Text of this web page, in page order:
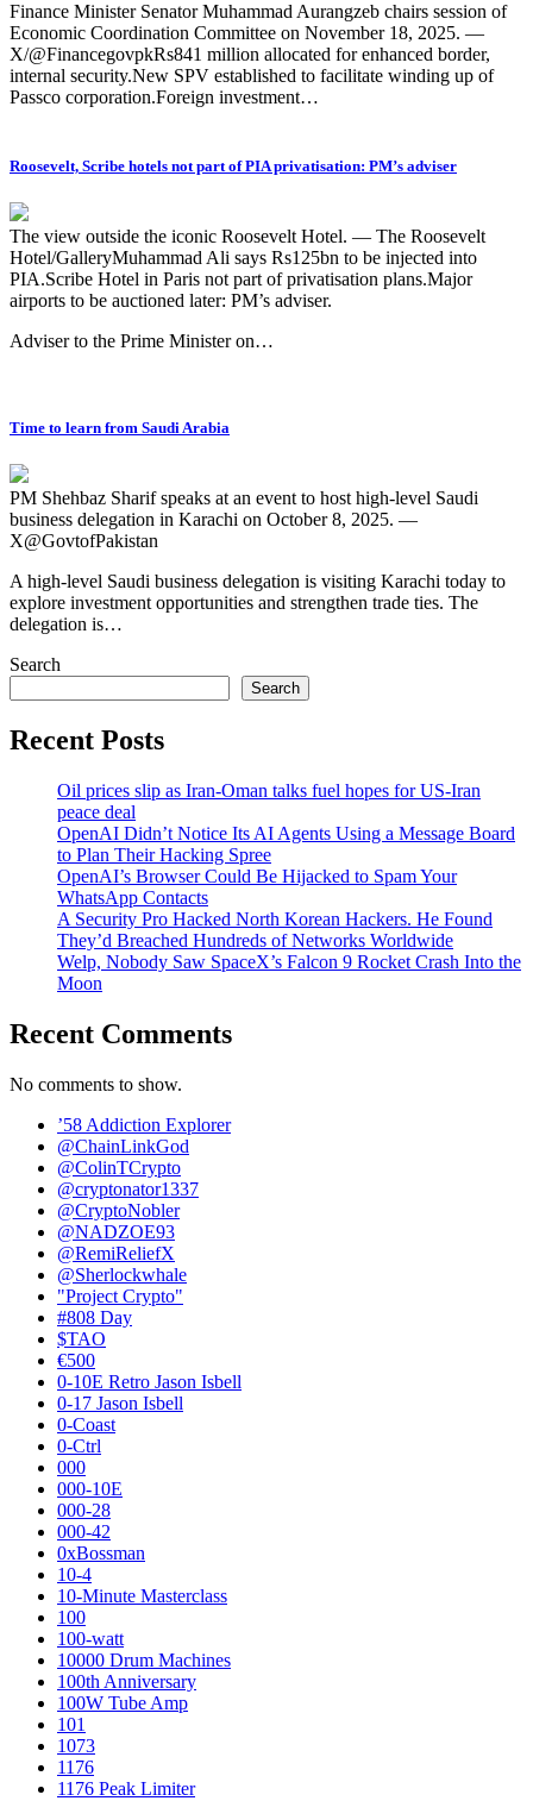
Finance Minister Senator Muhammad Aurangzeb chairs session of
Economic Coordination Committee on November 18, 2025. —
X/@FinancegovpkRs841 million allocated for enhanced border,
internal security.New SPV established to facilitate winding up of
Passco corporation.Foreign investment…
Roosevelt, Scribe hotels not part of PIA privatisation: PM’s adviser
The view outside the iconic Roosevelt Hotel. — The Roosevelt
Hotel/GalleryMuhammad Ali says Rs125bn to be injected into
PIA.Scribe Hotel in Paris not part of privatisation plans.Major
airports to be auctioned later: PM’s adviser.
Adviser to the Prime Minister on…
Time to learn from Saudi Arabia
PM Shehbaz Sharif speaks at an event to host high-level Saudi
business delegation in Karachi on October 8, 2025. —
X@GovtofPakistan
A high-level Saudi business delegation is visiting Karachi today to
explore investment opportunities and strengthen trade ties. The
delegation is…
Search
Search
Recent Posts
Oil prices slip as Iran-Oman talks fuel hopes for US-Iran
peace deal
OpenAI Didn’t Notice Its AI Agents Using a Message Board
to Plan Their Hacking Spree
OpenAI’s Browser Could Be Hijacked to Spam Your
WhatsApp Contacts
A Security Pro Hacked North Korean Hackers. He Found
They’d Breached Hundreds of Networks Worldwide
Welp, Nobody Saw SpaceX’s Falcon 9 Rocket Crash Into the
Moon
Recent Comments
No comments to show.
’58 Addiction Explorer
@ChainLinkGod
@ColinTCrypto
@cryptonator1337
@CryptoNobler
@NADZOE93
@RemiReliefX
@Sherlockwhale
"Project Crypto"
#808 Day
$TAO
€500
0-10E Retro Jason Isbell
0-17 Jason Isbell
0-Coast
0-Ctrl
000
000-10E
000-28
000-42
0xBossman
10-4
10-Minute Masterclass
100
100-watt
10000 Drum Machines
100th Anniversary
100W Tube Amp
101
1073
1176
1176 Peak Limiter